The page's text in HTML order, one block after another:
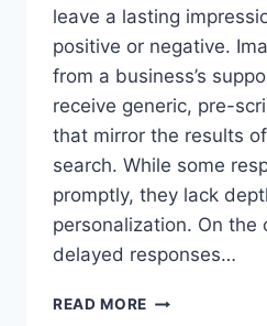
leave a lasting
positive or negative.
from a business’s
receive generic, pre-
that mirror the results
search. While some
promptly, they lack
personalization. On the
delayed responses…
READ MORE